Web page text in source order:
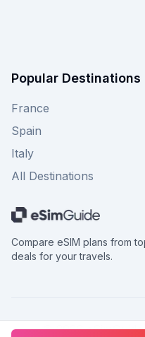
Popular Destinations
France
Spain
Italy
All Destinations
Compare eSIM plans from
deals for your travels.
©2026